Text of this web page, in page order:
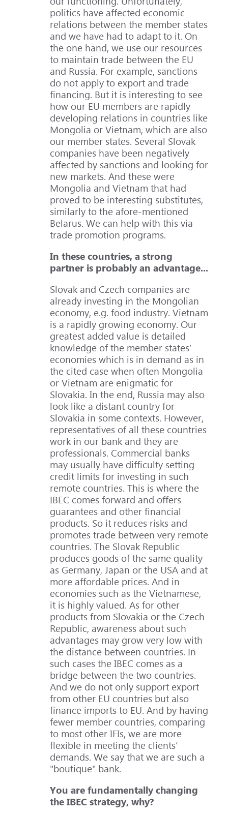
politics have affected economic
relations between the member states
and we have had to adapt to it. On
the one hand, we use our resources
to maintain trade between the EU
and Russia. For example, sanctions
do not apply to export and trade
financing. But it is interesting to see
how our EU members are rapidly
developing relations in countries like
Mongolia or Vietnam, which are also
our member states. Several Slovak
companies have been negatively
affected by sanctions and looking for
new markets. And these were
Mongolia and Vietnam that had
proved to be interesting substitutes,
similarly to the afore-mentioned
Belarus. We can help with this via
trade promotion programs.
In these countries, a strong
partner is probably an advantage...
Slovak and Czech companies are
already investing in the Mongolian
economy, e.g. food industry. Vietnam
is a rapidly growing economy. Our
greatest added value is detailed
knowledge of the member states’
economies which is in demand as in
the cited case when often Mongolia
or Vietnam are enigmatic for
Slovakia. In the end, Russia may also
look like a distant country for
Slovakia in some contexts. However,
representatives of all these countries
work in our bank and they are
professionals. Commercial banks
may usually have difficulty setting
credit limits for investing in such
remote countries. This is where the
IBEC comes forward and offers
guarantees and other financial
products. So it reduces risks and
promotes trade between very remote
countries. The Slovak Republic
produces goods of the same quality
as Germany, Japan or the USA and at
more affordable prices. And in
economies such as the Vietnamese,
it is highly valued. As for other
products from Slovakia or the Czech
Republic, awareness about such
advantages may grow very low with
the distance between countries. In
such cases the IBEC comes as a
bridge between the two countries.
And we do not only support export
from other EU countries but also
finance imports to EU. And by having
fewer member countries, comparing
to most other IFIs, we are more
flexible in meeting the clients’
demands. We say that we are such a
"boutique" bank.
You are fundamentally changing
the IBEC strategy, why?